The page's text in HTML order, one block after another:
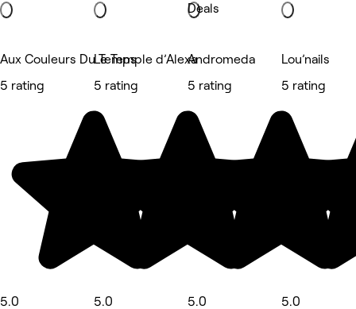
Deals
Aux Couleurs Du Temps
5 rating
5.0
Le Temple d’Alexa
5 rating
5.0
Andromeda
5 rating
5.0
Lou’nails
5 rating
5.0